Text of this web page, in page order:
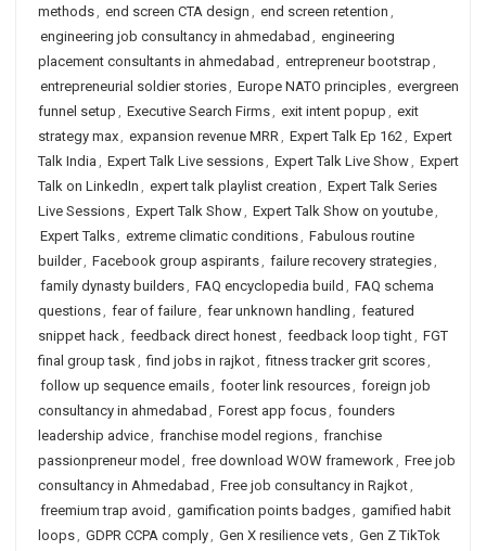
methods, end screen CTA design , end screen retention ,
engineering job consultancy in ahmedabad , engineering
placement consultants in ahmedabad , entrepreneur bootstrap ,
entrepreneurial soldier stories, Europe NATO principles, evergreen
funnel setup , Executive Search Firms, exit intent popup , exit
strategy max, expansion revenue MRR, Expert Talk Ep 162, Expert
Talk India , Expert Talk Live sessions, Expert Talk Live Show, Expert
Talk on LinkedIn , expert talk playlist creation , Expert Talk Series
Live Sessions, Expert Talk Show, Expert Talk Show on youtube,
Expert Talks, extreme climatic conditions, Fabulous routine
builder, Facebook group aspirants, failure recovery strategies,
family dynasty builders, FAQ encyclopedia build , FAQ schema
questions, fear of failure, fear unknown handling , featured
snippet hack, feedback direct honest, feedback loop tight, FGT
final group task, find jobs in rajkot, fitness tracker grit scores,
follow up sequence emails, footer link resources, foreign job
consultancy in ahmedabad , Forest app focus, founders
leadership advice, franchise model regions, franchise
passionpreneur model , free download WOW framework, Free job
consultancy in Ahmedabad , Free job consultancy in Rajkot,
freemium trap avoid , gamification points badges, gamified habit
loops, GDPR CCPA comply, Gen X resilience vets, Gen Z TikTok